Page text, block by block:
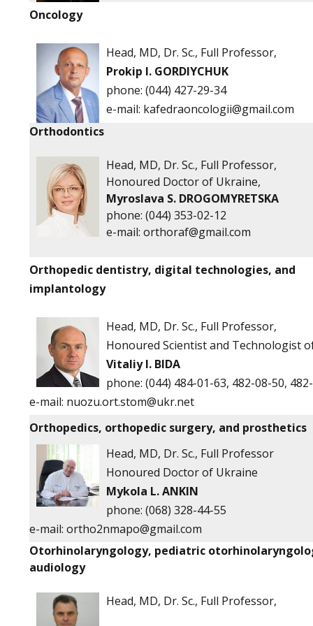
Oncology
Head, MD, Dr. Sc., Full Professor,
Prokip I. GORDIYCHUK
phone: (044) 427-29-34
е-mail: kafedraoncologii@gmail.com
Orthodontics
Head, MD, Dr. Sc., Full Professor,
Honoured Doctor of Ukraine,
Myroslava S. DROGOMYRETSKA
phone: (044) 353-02-12
e-mail: orthoraf@gmail.com
Orthopedic dentistry, digital technologies, and
implantology
Head, MD, Dr. Sc., Full Professor,
Honoured Scientist and Technologist
Vitaliy I. BIDA
phone: (044) 484-01-63, 482-08-50,
e-mail: nuozu.ort.stom@ukr.net
Orthopedics, orthopedic surgery, and prosthetics
Head, MD, Dr. Sc., Full Professor
Honoured Doctor of Ukraine
Mykola L. ANKIN
phone: (068) 328-44-55
e-mail: ortho2nmapo@gmail.com
Otorhinolaryngology, pediatric
audiology
Head, MD, Dr. Sc., Full Professor,